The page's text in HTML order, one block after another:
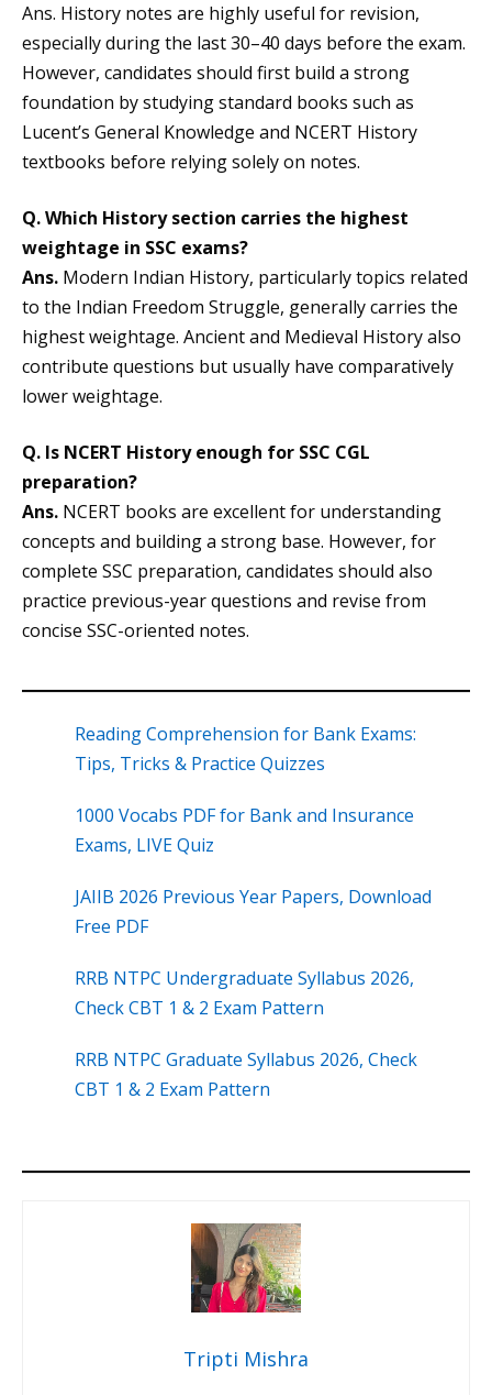
Ans. History notes are highly useful for revision,
especially during the last 30–40 days before the exam.
However, candidates should first build a strong
foundation by studying standard books such as
Lucent’s General Knowledge and NCERT History
textbooks before relying solely on notes.
Q. Which History section carries the highest
weightage in SSC exams?
Ans. Modern Indian History, particularly topics related
to the Indian Freedom Struggle, generally carries the
highest weightage. Ancient and Medieval History also
contribute questions but usually have comparatively
lower weightage.
Q. Is NCERT History enough for SSC CGL
preparation?
Ans. NCERT books are excellent for understanding
concepts and building a strong base. However, for
complete SSC preparation, candidates should also
practice previous-year questions and revise from
concise SSC-oriented notes.
Reading Comprehension for Bank Exams:
Tips, Tricks & Practice Quizzes
1000 Vocabs PDF for Bank and Insurance
Exams, LIVE Quiz
JAIIB 2026 Previous Year Papers, Download
Free PDF
RRB NTPC Undergraduate Syllabus 2026,
Check CBT 1 & 2 Exam Pattern
RRB NTPC Graduate Syllabus 2026, Check
CBT 1 & 2 Exam Pattern
Tripti Mishra